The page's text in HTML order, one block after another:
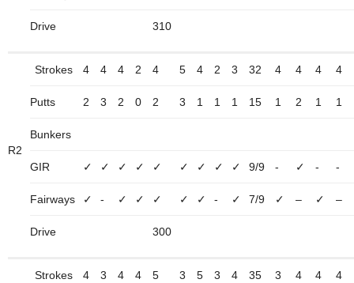
Drive 310
R2
Strokes 4 4 4 2 4 5 4 2 3 32 4 4 4 4
Putts 2 3 2 0 2 3 1 1 1 15 1 2 1 1
Bunkers
GIR ✓ ✓ ✓ ✓ ✓ ✓ ✓ ✓ ✓ 9/9 - ✓ - -
Fairways ✓ - ✓ ✓ ✓ ✓ ✓ - ✓ 7/9 ✓ – ✓ –
Drive 300
Strokes 4 3 4 4 5 3 5 3 4 35 3 4 4 4